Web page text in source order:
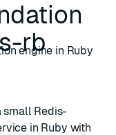
rb
engine in Ruby
small Redis-
in Ruby with